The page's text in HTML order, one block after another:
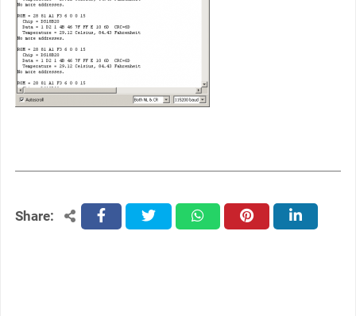
Share: facebooktwitter whatsapppinterest linkedin